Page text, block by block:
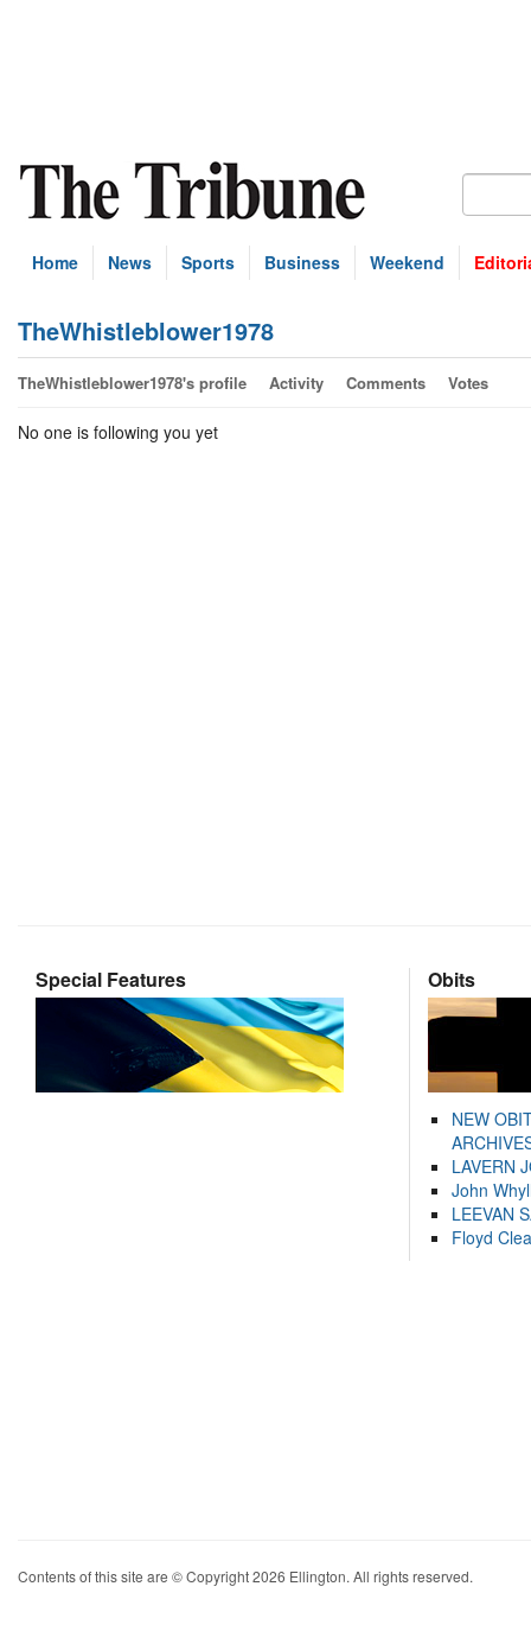
Home News Sports Business Weekend
TheWhistleblower1978
TheWhistleblower1978's profile Activity Comments Votes
No one is following you yet
Special Features Obits
NEW
LAVERN
John
LEEVAN
Floyd
Contents of this site are © Copyright 2026 Ellington. All rights reserved.